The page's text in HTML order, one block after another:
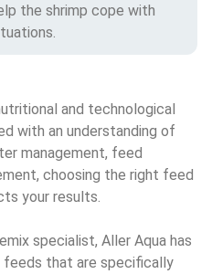
the shrimp cope with
and technological
with an understanding of
management, feed
choosing the right feed
your results.
specialist, Aller Aqua has
feeds that are specifically